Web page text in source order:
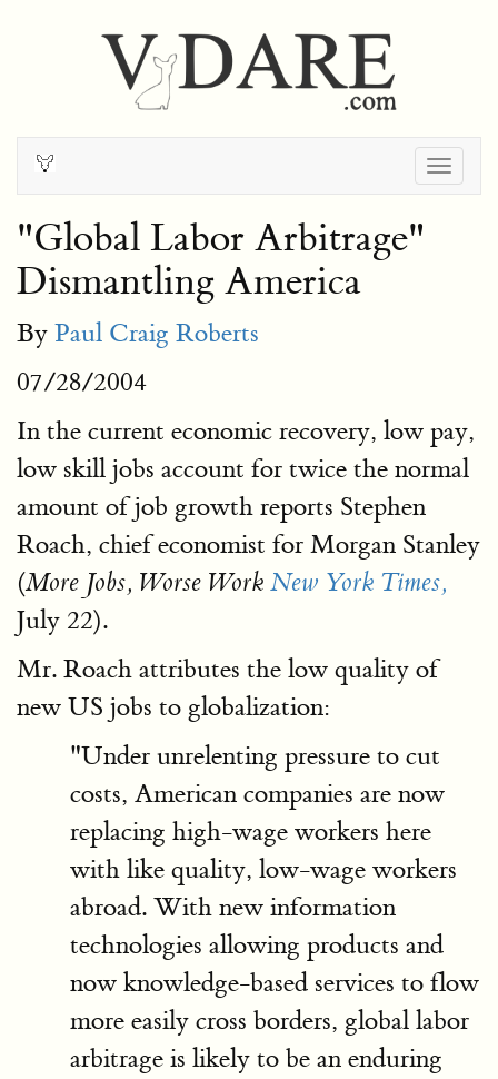
"Global Labor Arbitrage"
Dismantling America
By Paul Craig Roberts
07/28/2004
In the current economic recovery, low pay,
low skill jobs account for twice the normal
amount of job growth reports Stephen
Roach, chief economist for Morgan Stanley
(More Jobs, Worse Work New York Times,
July 22).
Mr. Roach attributes the low quality of
new US jobs to globalization:
"Under unrelenting pressure to cut
costs, American companies are now
replacing high-wage workers here
with like quality, low-wage workers
abroad. With new information
technologies allowing products and
now knowledge-based services to flow
more easily cross borders, global labor
arbitrage is likely to be an enduring